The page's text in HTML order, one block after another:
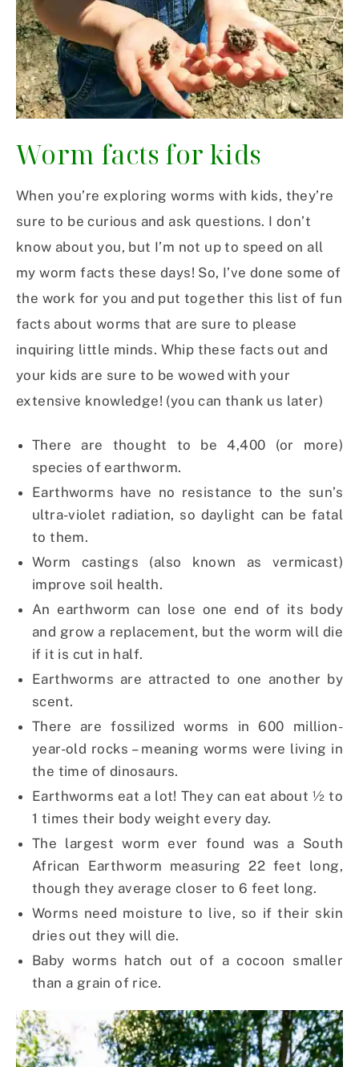
Worm facts for kids
When you’re exploring worms with kids, they’re
sure to be curious and ask questions. I don’t
know about you, but I’m not up to speed on all
my worm facts these days! So, I’ve done some of
the work for you and put together this list of fun
facts about worms that are sure to please
inquiring little minds. Whip these facts out and
your kids are sure to be wowed with your
extensive knowledge! (you can thank us later)
There are thought to be 4,400 (or more)
species of earthworm.
Earthworms have no resistance to the sun’s
ultra-violet radiation, so daylight can be fatal
to them.
Worm castings (also known as vermicast)
improve soil health.
An earthworm can lose one end of its body
and grow a replacement, but the worm will die
if it is cut in half.
Earthworms are attracted to one another by
scent.
There are fossilized worms in 600 million-
year-old rocks – meaning worms were living in
the time of dinosaurs.
Earthworms eat a lot! They can eat about ½ to
1 times their body weight every day.
The largest worm ever found was a South
African Earthworm measuring 22 feet long,
though they average closer to 6 feet long.
Worms need moisture to live, so if their skin
dries out they will die.
Baby worms hatch out of a cocoon smaller
than a grain of rice.